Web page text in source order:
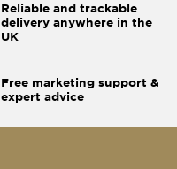
Reliable and trackable
delivery anywhere in the
UK
Free marketing support &
expert advice